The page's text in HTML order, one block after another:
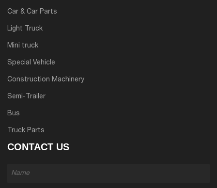
Car & Car Parts
Light Truck
Mini truck
Special Vehicle
Construction Machinery
Semi-Trailer
Bus
Truck Parts
CONTACT US